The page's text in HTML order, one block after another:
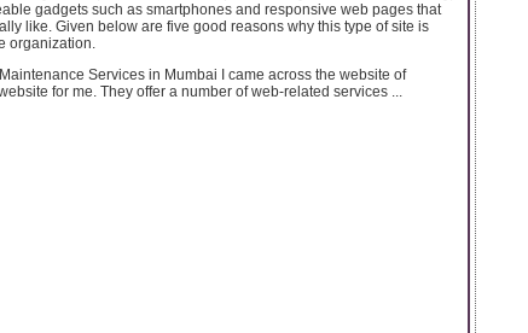
gadgets such as smartphones and responsive web pages that
like. Given below are five good reasons why this type of site is
organization.
Services in Mumbai I came across the website of
for me. They offer a number of web-related services ...